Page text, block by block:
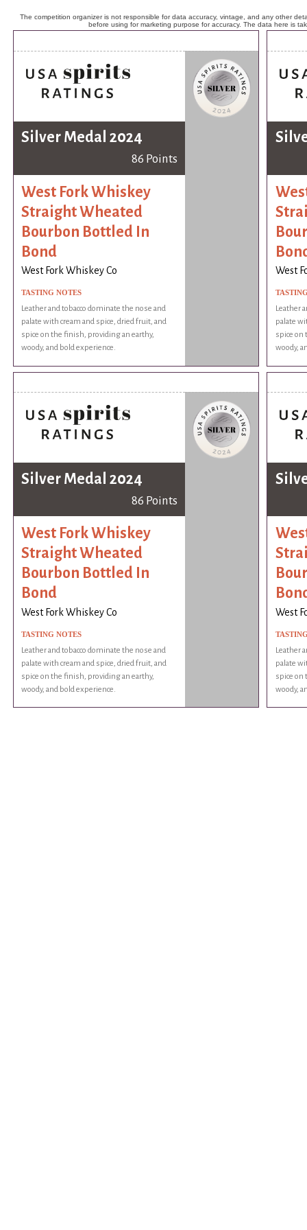
The competition organizer is not responsible for data accuracy, vintage, and any other
before using for marketing purpose for accuracy. The data here is
Silver Medal 2024
86 Points
West Fork Whiskey
Straight Wheated
Bourbon Bottled In
Bond
West Fork Whiskey Co
TASTING NOTES
Leather and tobacco dominate the nose and
palate with cream and spice, dried fruit, and
spice on the finish, providing an earthy,
woody, and bold experience.
West
Leather
palate
spice on
woody,
Silver Medal 2024
86 Points
West Fork Whiskey
Straight Wheated
Bourbon Bottled In
Bond
West Fork Whiskey Co
TASTING NOTES
Leather and tobacco dominate the nose and
palate with cream and spice, dried fruit, and
spice on the finish, providing an earthy,
woody, and bold experience.
West
Leather
palate
spice on
woody,